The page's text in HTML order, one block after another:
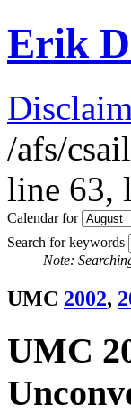
Erik
/afs/
line 63,
Calendar for
Search for keywords
Note:
UMC 2002,
UMC